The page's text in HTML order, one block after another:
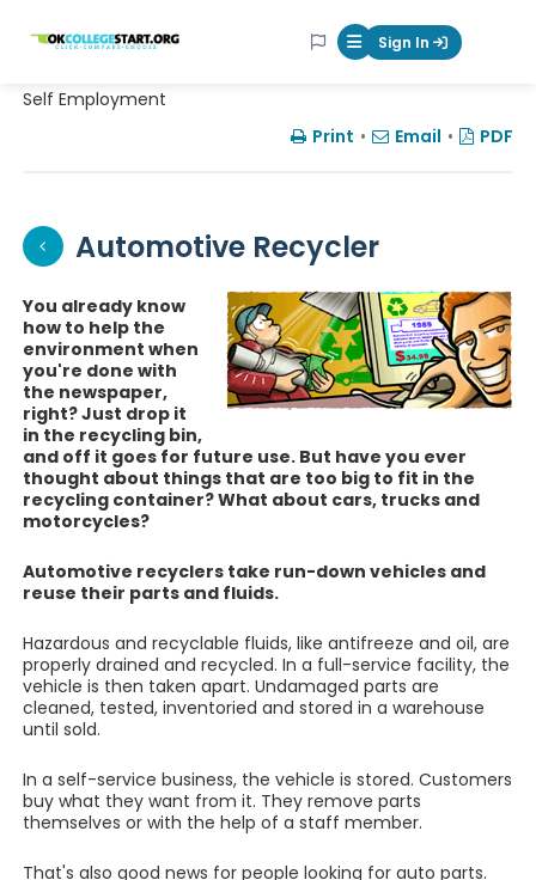
OKcollegestart Mobile Menu
Sign In
Self Employment
Print • Email • PDF
Automotive Recycler
You already know
how to help the
environment when
you're done with
the newspaper,
right? Just drop it
in the recycling bin,
and off it goes for future use. But have you ever
thought about things that are too big to fit in the
recycling container? What about cars, trucks and
motorcycles?
Automotive recyclers take run-down vehicles and
reuse their parts and fluids.
Hazardous and recyclable fluids, like antifreeze and oil, are
properly drained and recycled. In a full-service facility, the
vehicle is then taken apart. Undamaged parts are
cleaned, tested, inventoried and stored in a warehouse
until sold.
In a self-service business, the vehicle is stored. Customers
buy what they want from it. They remove parts
themselves or with the help of a staff member.
That's also good news for people looking for auto parts.